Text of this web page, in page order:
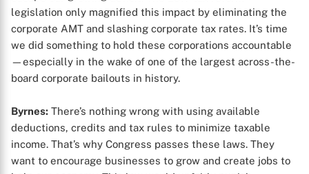
legislation only magnified this impact by eliminating the
corporate AMT and slashing corporate tax rates. It’s time
we did something to hold these corporations accountable
—especially in the wake of one of the largest across-the-
board corporate bailouts in history.
Byrnes: There’s nothing wrong with using available
deductions, credits and tax rules to minimize taxable
income. That’s why Congress passes these laws. They
want to encourage businesses to grow and create jobs to